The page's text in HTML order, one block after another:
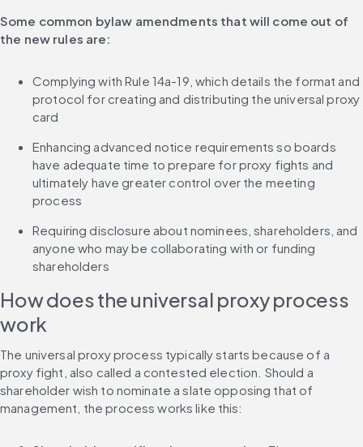
Some common bylaw amendments that will come out of
the new rules are:
Complying with Rule 14a-19, which details the format and
protocol for creating and distributing the universal proxy
card
Enhancing advanced notice requirements so boards
have adequate time to prepare for proxy fights and
ultimately have greater control over the meeting
process
Requiring disclosure about nominees, shareholders, and
anyone who may be collaborating with or funding
shareholders
How does the universal proxy process
work
The universal proxy process typically starts because of a
proxy fight, also called a contested election. Should a
shareholder wish to nominate a slate opposing that of
management, the process works like this: